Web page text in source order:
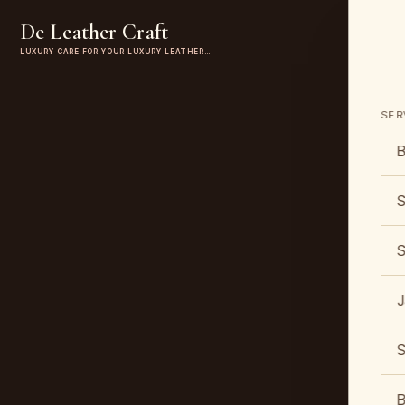
De Leather Craft
LUXURY CARE FOR YOUR LUXURY LEATHER…